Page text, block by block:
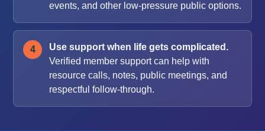
events, and other low-pressure public options.
Use support when life gets complicated.
Verified member support can help with
resource calls, notes, public meetings, and
respectful follow-through.